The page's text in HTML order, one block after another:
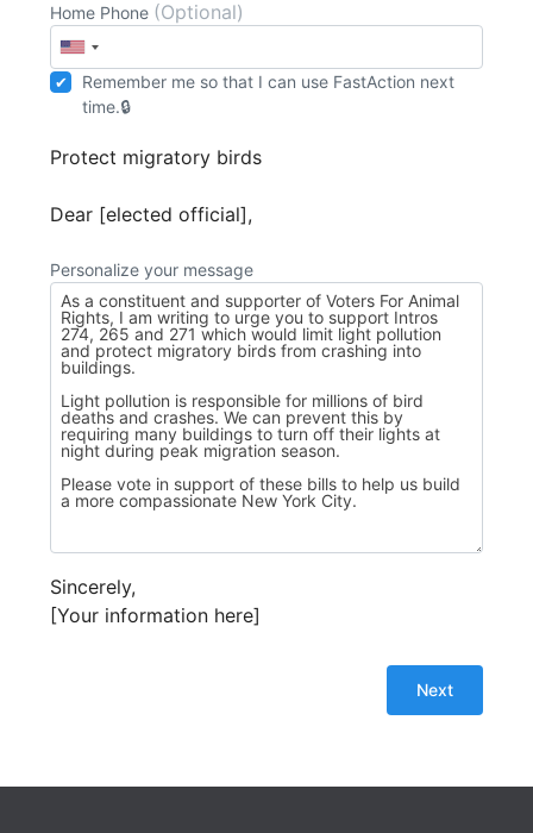
Home Phone (Optional)
Remember me so that I can use FastAction next
time.
Protect migratory birds
Dear [elected official],
Personalize your message
Sincerely,
[Your information here]